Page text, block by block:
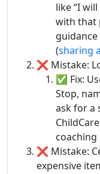
like “I
with that
(sharing
❌ Mistake:
✅ Fix:
Stop,
ask for a
❌ Mistake:
expensive